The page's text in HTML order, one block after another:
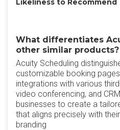
Likeliness to Recommend
What differentiates
other similar products?
Acuity Scheduling
customizable booking
integrations with various
video conferencing, and
businesses to create a
that aligns precisely with
branding